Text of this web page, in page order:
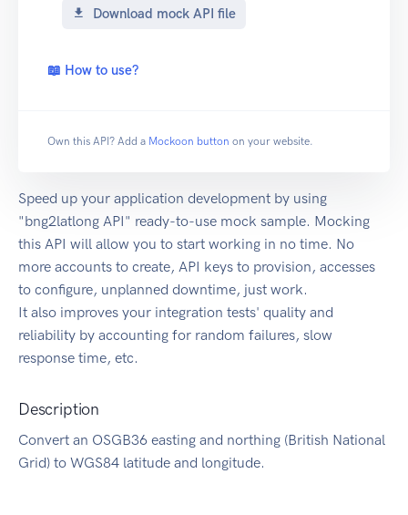
Download mock API file
📖 How to use?
Own this API? Add a Mockoon button on your website.
Speed up your application development by using
"bng2latlong API" ready-to-use mock sample. Mocking
this API will allow you to start working in no time. No
more accounts to create, API keys to provision, accesses
to configure, unplanned downtime, just work.
It also improves your integration tests' quality and
reliability by accounting for random failures, slow
response time, etc.
Description
Convert an OSGB36 easting and northing (British National
Grid) to WGS84 latitude and longitude.